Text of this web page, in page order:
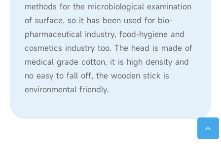
methods for the microbiological examination
of surface, so it has been used for bio-
pharmaceutical industry, food-hygiene and
cosmetics industry too. The head is made of
medical grade cotton, it is high density and
no easy to fall off, the wooden stick is
environmental friendly.